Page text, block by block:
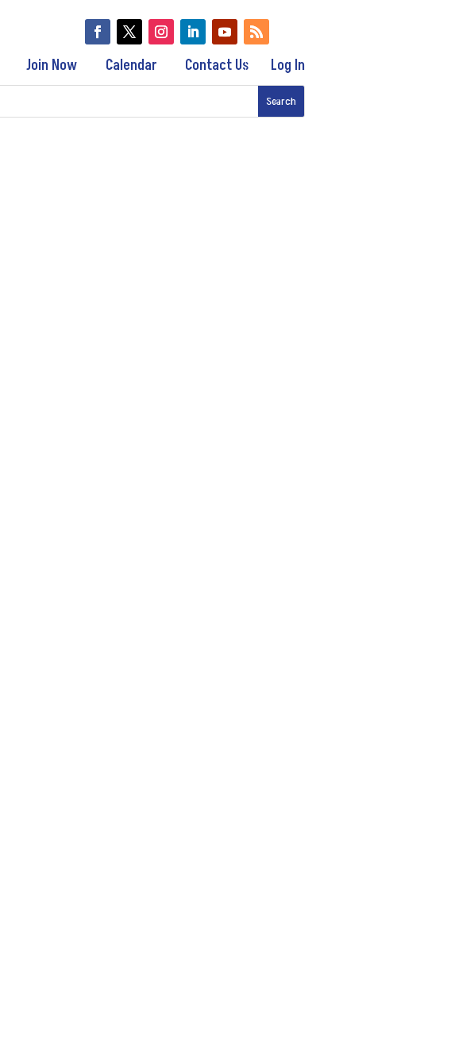
Join Now Calendar Contact Us Log In